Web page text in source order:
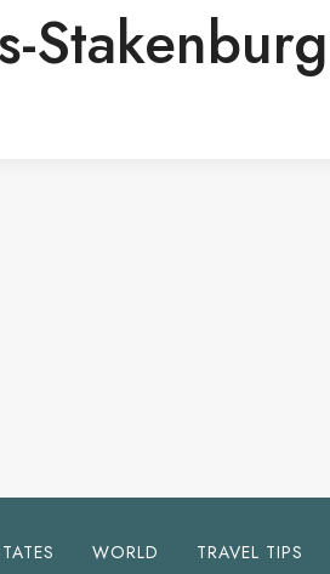
Stakenburg
WORLD TRAVEL TIPS